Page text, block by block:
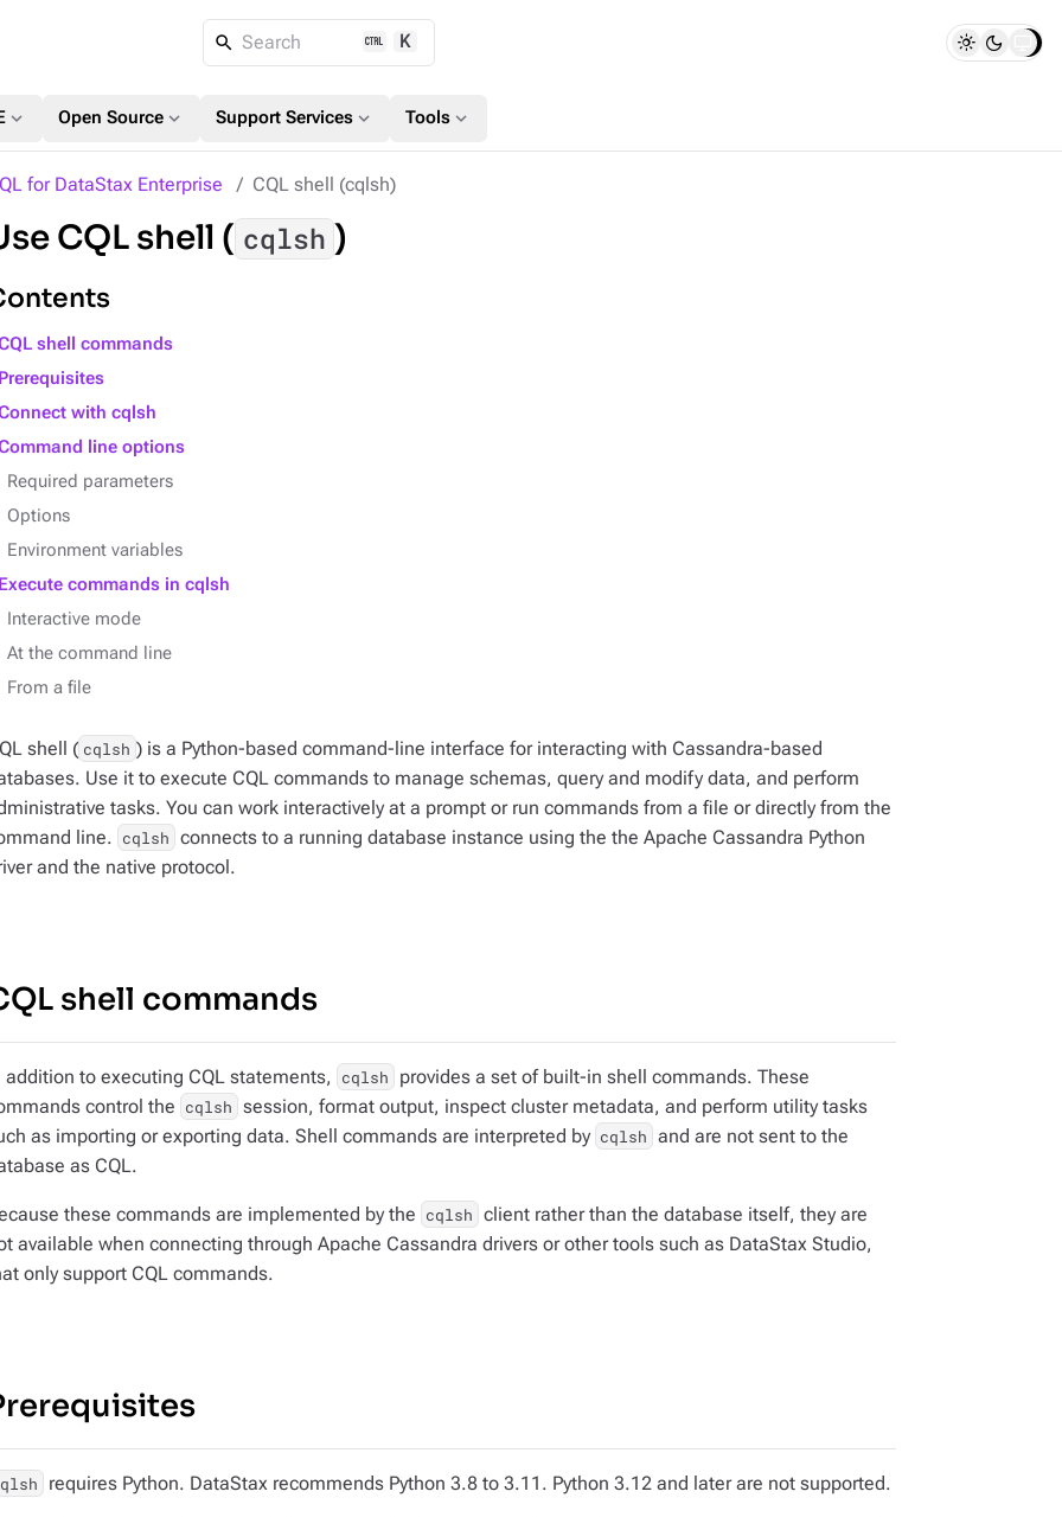
Search K
expand_more Open Source expand_more Support Services expand_more Tools expand_more
for DataStax Enterprise CQL shell (cqlsh)
CQL shell ( cqlsh )
shell commands
with cqlsh
line options
Required parameters
Options
Environment variables
commands in cqlsh
Interactive mode
At the command line
From a file
shell ( cqlsh ) is a Python-based command-line interface for interacting with Cassandra-based
Use it to execute CQL commands to manage schemas, query and modify data, and perform
tasks. You can work interactively at a prompt or run commands from a file or directly from the
line.
cqlsh connects to a running database instance using the the Apache Cassandra Python
and the native protocol.
shell commands
addition to executing CQL statements, cqlsh
provides a set of built-in shell commands. These
control the cqlsh session, format output, inspect cluster metadata, and perform utility tasks
as importing or exporting data. Shell commands are interpreted by cqlsh and are not sent to the
as CQL.
these commands are implemented by the cqlsh client rather than the database itself, they are
available when connecting through Apache Cassandra drivers or other tools such as DataStax Studio,
only support CQL commands.
requires Python. DataStax recommends Python 3.8 to 3.11. Python 3.12 and later are not supported.